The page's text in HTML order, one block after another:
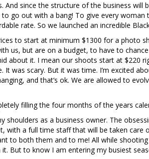
And since the structure of the business will
go out with a bang! To give every woman
rate. So we launched an incredible
to start at minimum $1300 for a photo
us, but are on a budget, to have to chance
about it. I mean our shoots start at $220
was scary. But it was time. I’m excited
and that’s ok. We are allowed to
filling the four months of the years
shoulders as a business owner. The
with a full time staff that will be taken care
to both them and to me! All while
But to know I am entering my busiest